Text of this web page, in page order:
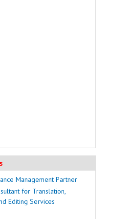
Management Partner
for Translation,
Editing Services